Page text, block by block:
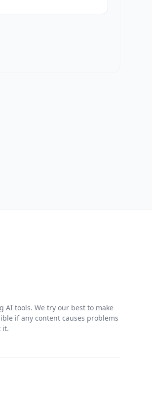
AI tools. We try our best to make
if any content causes problems
it.